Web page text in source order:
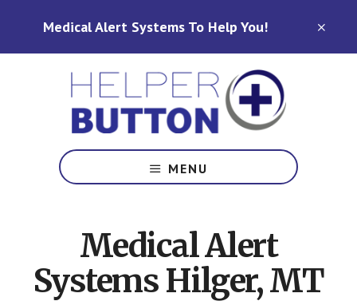
Medical Alert Systems To Help You!
Alert
Systems
Carolina,
Ohio,
Indiana,
Tennessee
MENU
Medical Alert
Systems Hilger, MT